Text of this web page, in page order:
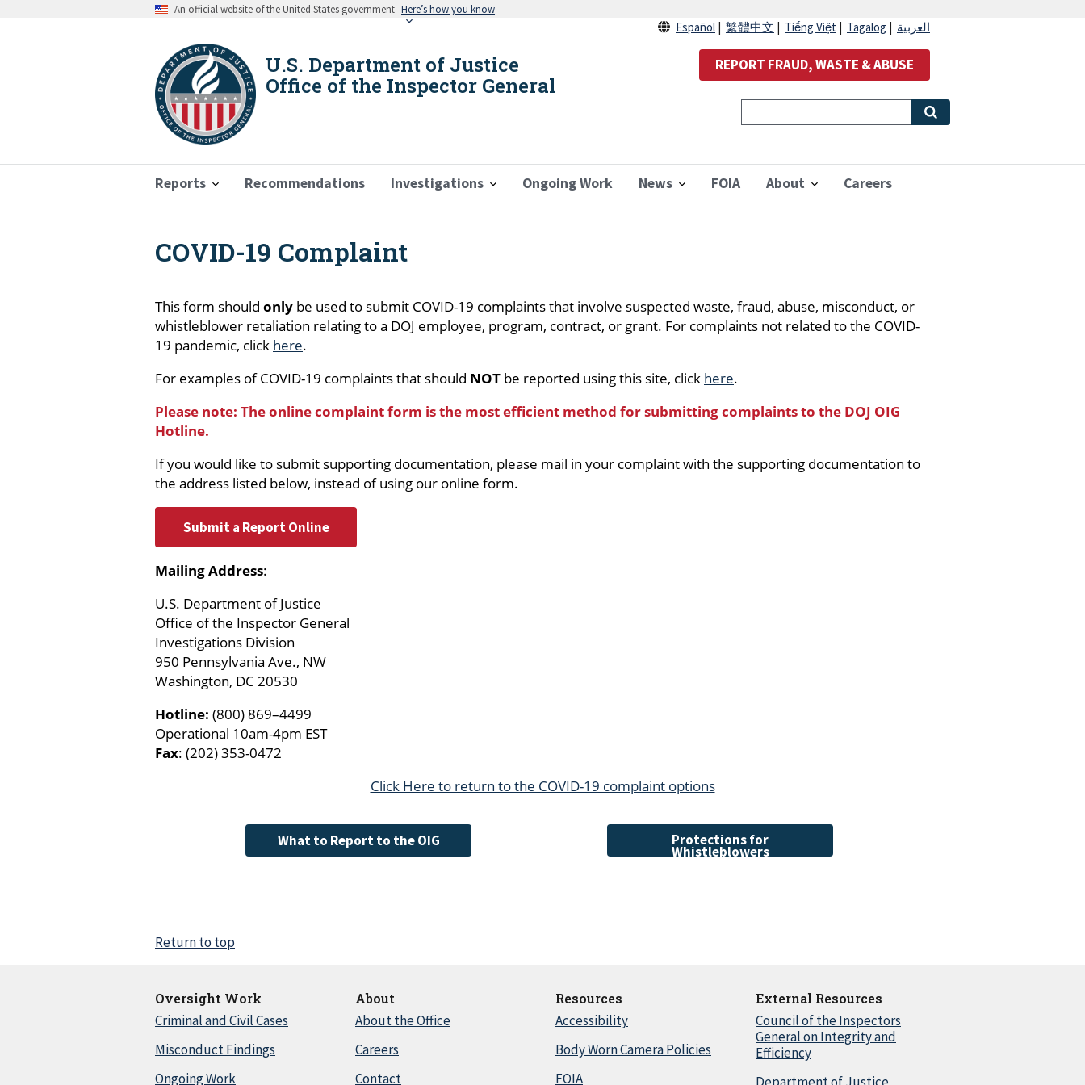
An official website of the United States government Here’s how you know
U.S. Department of Justice
Office of the Inspector General
Reports Recommendations Investigations Ongoing Work News FOIA About Careers
Español 繁體中文 Tiếng Việt Tagalog العربية
REPORT FRAUD, WASTE & ABUSE
Breadcrumb
COVID-19 Complaint
This form should only be used to submit COVID-19 complaints that involve suspected waste, fraud, abuse, misconduct, or
whistleblower retaliation relating to a DOJ employee, program, contract, or grant. For complaints not related to the COVID-
19 pandemic, click here.
For examples of COVID-19 complaints that should NOT be reported using this site, click here.
Please note: The online complaint form is the most efficient method for submitting complaints to the DOJ OIG
Hotline.
If you would like to submit supporting documentation, please mail in your complaint with the supporting documentation to
the address listed below, instead of using our online form.
Submit a Report Online
Mailing Address:
U.S. Department of Justice
Office of the Inspector General
Investigations Division
950 Pennsylvania Ave., NW
Washington, DC 20530
Hotline: (800) 869–4499
Operational 10am-4pm EST
Fax: (202) 353-0472
Click Here to return to the COVID-19 complaint options
What to Report to the OIG Protections for
Whistleblowers
Return to top
Oversight Work
Criminal and Civil Cases
Misconduct Findings
Ongoing Work
About
About the Office
Careers
Contact
Resources
Accessibility
Body Worn Camera Policies
FOIA
External Resources
Council of the Inspectors
General on Integrity and
Efficiency